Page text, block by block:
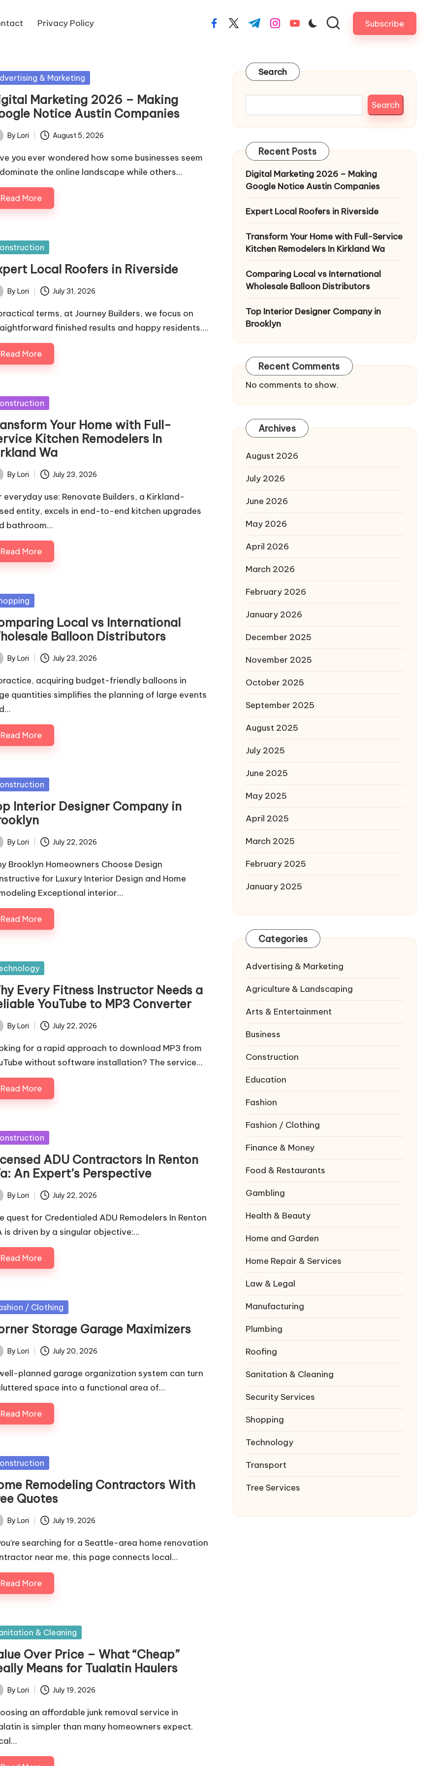
Privacy Policy facebook.com
twitter.com
t.me instagram.com
youtube.com Subscribe
& Marketing
Marketing 2026 – Making
Notice Austin Companies
By Lori August 5, 2026
you ever wondered how some businesses seem
the online landscape while others…
Read More
Local Roofers in Riverside
By Lori July 31, 2026
terms, at Journey Builders, we focus on
finished results and happy residents.…
Read More
Your Home with Full-
Kitchen Remodelers In
Wa
By Lori July 23, 2026
everyday use: Renovate Builders, a Kirkland-
entity, excels in end-to-end kitchen upgrades
bathroom…
Read More
Local vs International
Balloon Distributors
By Lori July 23, 2026
acquiring budget-friendly balloons in
quantities simplifies the planning of large events
Read More
Interior Designer Company in
By Lori July 22, 2026
Brooklyn Homeowners Choose Design
for Luxury Interior Design and Home
Exceptional interior…
Read More
Every Fitness Instructor Needs a
YouTube to MP3 Converter
By Lori July 22, 2026
for a rapid approach to download MP3 from
without software installation? The service…
Read More
ADU Contractors In Renton
An Expert’s Perspective
By Lori July 22, 2026
quest for Credentialed ADU Remodelers In Renton
is driven by a singular objective:…
Read More
/ Clothing
Storage Garage Maximizers
By Lori July 20, 2026
planned garage organization system can turn
space into a functional area of…
Read More
Remodeling Contractors With
Quotes
By Lori July 19, 2026
searching for a Seattle-area home renovation
near me, this page connects local…
Read More
& Cleaning
Over Price – What “Cheap”
Means for Tualatin Haulers
By Lori July 19, 2026
an affordable junk removal service in
is simpler than many homeowners expect.
Search
Search
Recent Posts
Digital Marketing 2026 – Making
Google Notice Austin Companies
Expert Local Roofers in Riverside
Transform Your Home with Full-Service
Kitchen Remodelers In Kirkland Wa
Comparing Local vs International
Wholesale Balloon Distributors
Top Interior Designer Company in
Brooklyn
Recent Comments
No comments to show.
Archives
August 2026
July 2026
June 2026
May 2026
April 2026
March 2026
February 2026
January 2026
December 2025
November 2025
October 2025
September 2025
August 2025
July 2025
June 2025
May 2025
April 2025
March 2025
February 2025
January 2025
Categories
Advertising & Marketing
Agriculture & Landscaping
Arts & Entertainment
Business
Construction
Education
Fashion
Fashion / Clothing
Finance & Money
Food & Restaurants
Gambling
Health & Beauty
Home and Garden
Home Repair & Services
Law & Legal
Manufacturing
Plumbing
Roofing
Sanitation & Cleaning
Security Services
Shopping
Technology
Transport
Tree Services